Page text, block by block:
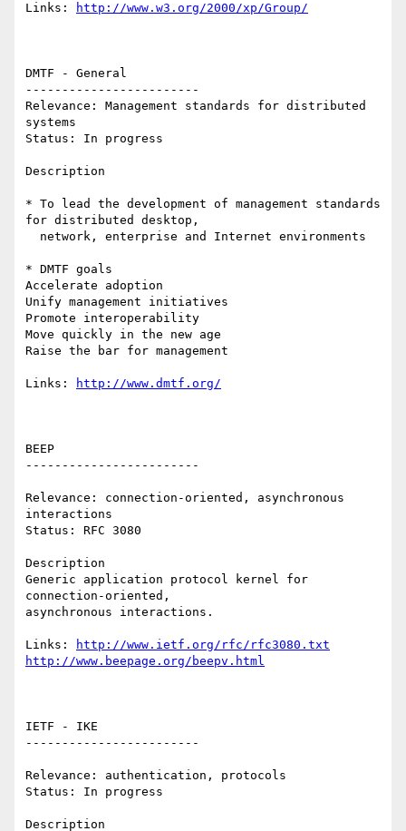
Links: http://www.w3.org/2000/xp/Group/
DMTF - General
------------------------
Relevance: Management standards for distributed
systems
Status: In progress
Description
* To lead the development of management standards
for distributed desktop,
* DMTF goals
Accelerate adoption
Unify management initiatives
Promote interoperability
Move quickly in the new age
Raise the bar for management
Links: http://www.dmtf.org/
BEEP
------------------------
Relevance: connection-oriented, asynchronous
interactions
Status: RFC 3080
Description
Generic application protocol kernel for
connection-oriented,
asynchronous interactions.
Links:
http://www.ietf.org/rfc/rfc3080.txt
http://www.beepage.org/beepv.html
IETF - IKE
------------------------
Relevance: authentication, protocols
Status: In progress
Description